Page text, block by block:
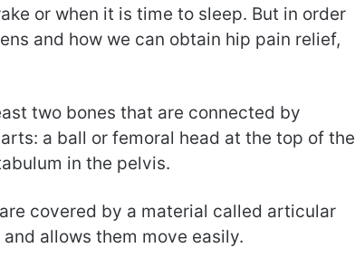
or when it is time to sleep. But in order
and how we can obtain hip pain relief,
two bones that are connected by
a ball or femoral head at the top of the
in the pelvis.
covered by a material called articular
allows them move easily.